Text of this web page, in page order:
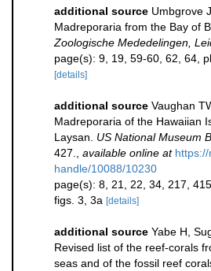
additional source Umbgrove
Madreporaria from the Bay of
Zoologische Mededelingen,
page(s): 9, 19, 59-60, 62, 64,
[details]
additional source Vaughan
Madreporaria of the Hawaiian
Laysan. US National Museum
427.
available online at
handle/10088/10230
page(s): 8, 21, 22, 34, 217,
figs. 3, 3a [details]
additional source Yabe H,
Revised list of the reef-corals
seas and of the fossil reef